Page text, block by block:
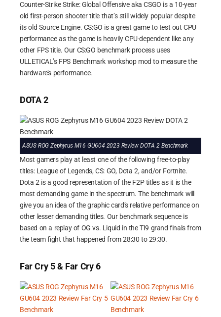
Counter-Strike Strike: Global Offensive aka CSGO is a 10-year
old first-person shooter title that’s still widely popular despite
its old Source Engine. CS:GO is a great game to test out CPU
performance as the game is heavily CPU-dependent like any
other FPS title. Our CS:GO benchmark process uses
ULLETICAL’s FPS Benchmark workshop mod to measure the
hardware’s performance.
DOTA 2
ASUS ROG Zephyrus M16 GU604 2023 Review DOTA 2 Benchmark
Most gamers play at least one of the following free-to-play
titles: League of Legends, CS: GO, Dota 2, and/or Fortnite.
Dota 2 is a good representation of the F2P titles as it is the
most demanding game in the spectrum. The benchmark will
give you an idea of the graphic card’s relative performance on
other lesser demanding titles. Our benchmark sequence is
based on a replay of OG vs. Liquid in the TI9 grand finals from
the team fight that happened from 28:30 to 29:30.
Far Cry 5 & Far Cry 6